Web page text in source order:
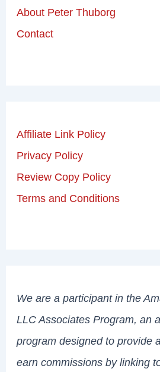
About Peter Thuborg
Contact
Affiliate Link Policy
Privacy Policy
Review Copy Policy
Terms and Conditions
We are a participant in the
LLC Associates Program, an
program designed to provide
earn commissions by linking